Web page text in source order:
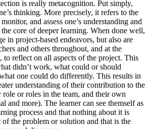
is really metacognition. Put simply,
thinking. More precisely, it refers to the
and assess one’s understanding and
core of deeper learning. When done well,
in project-based endeavors, but also are
and others throughout, and at the
reflect on all aspects of the project. This
didn’t work, what could or should
one could do differently. This results in
understanding of their contribution to the
or roles in the team, and their own
and more). The learner can see themself as
process and that nothing about it is
of the problem or solution and that is the